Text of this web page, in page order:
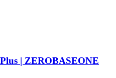
| ZEROBASEONE